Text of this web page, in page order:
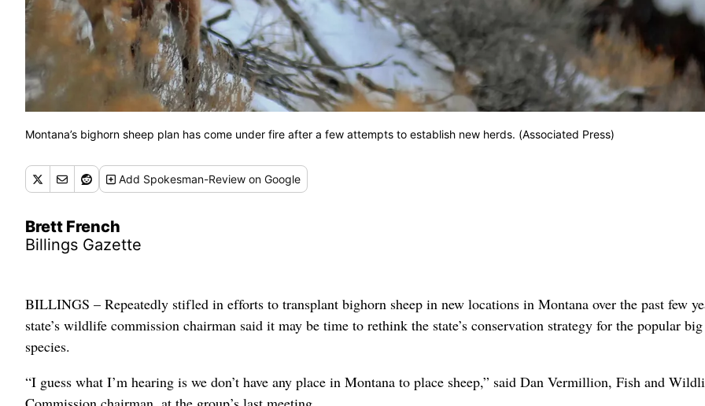
Montana’s bighorn sheep plan has come under fire after a few attempts to establish new herds. (Associated Press)
Add Spokesman-Review on Google
Brett French
Billings Gazette
BILLINGS – Repeatedly stifled in efforts to transplant bighorn sheep in new locations in Montana over the past few
state’s wildlife commission chairman said it may be time to rethink the state’s conservation strategy for the popular
species.
“I guess what I’m hearing is we don’t have any place in Montana to place sheep,” said Dan Vermillion, Fish and